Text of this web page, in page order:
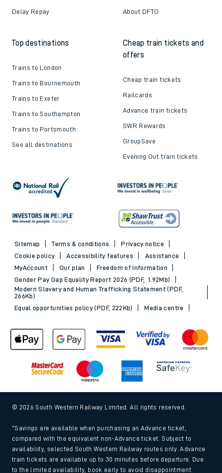
Delay Repay About DFTO
Top destinations
Trains to London
Trains to Bournemouth
Trains to Exeter
Trains to Southampton
Trains to Portsmouth
See all destinations
Cheap train tickets and
offers
Cheap train tickets
Railcards
Advance train tickets
SWR Rewards
GroupSave
Evening Out train tickets
Sitemap Terms & conditions
Privacy notice
Cookie policy
Accessibility features
Assistance
MyAccount
Our plan
Freedom of Information
Gender Pay Gap Equality Report 2026 (PDF, 1.92Mb)
Modern Slavery and Human Trafficking Statement (PDF,
266Kb)
Equal opportunities policy (PDF, 222Kb)
Media centre
© 2026 South Western Railway Limited. All rights reserved.
*Savings are available when purchasing an Advance ticket,
compared with the equivalent non-Advance ticket. Subject to
availability, selected South Western Railway routes only. Advance
train tickets are available up to 30 minutes before departure. Due
to the limited availability, book early to avoid disappointment.